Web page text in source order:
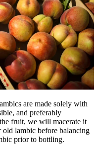
are made solely with
and preferably
fruit, we will macerate it
old lambic before balancing
prior to bottling.